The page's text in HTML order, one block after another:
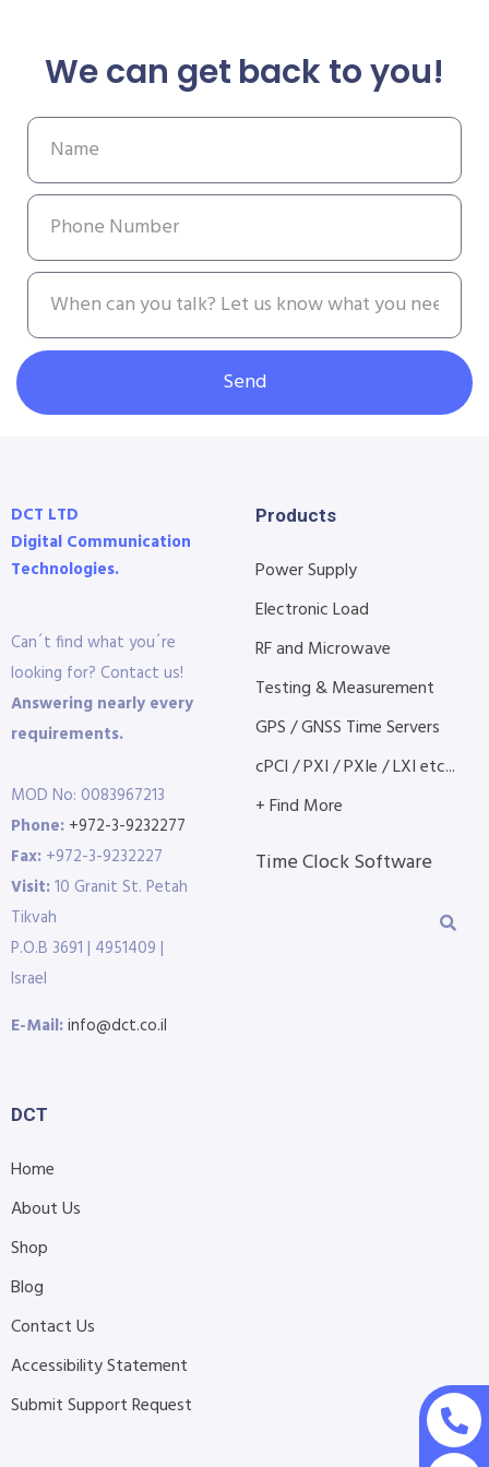
We can get back to you!
Send
DCT LTD
Digital Communication
Technologies.
Can´t find what you´re
looking for? Contact us!
Answering nearly every
requirements.
MOD No: 0083967213
Phone: +972-3-9232277
Fax: +972-3-9232227
Visit:10 Granit St. Petah
Tikvah
P.O.B 3691 | 4951409 |
Israel
E-Mail:info@dct.co.il
Products
Power Supply
Electronic Load
RF and Microwave
Testing & Measurement
GPS / GNSS Time Servers
cPCI / PXI / PXIe / LXI etc...
+ Find More
Time Clock Software
DCT
Home
About Us
Shop
Blog
Contact Us
Accessibility Statement
Submit Support Request